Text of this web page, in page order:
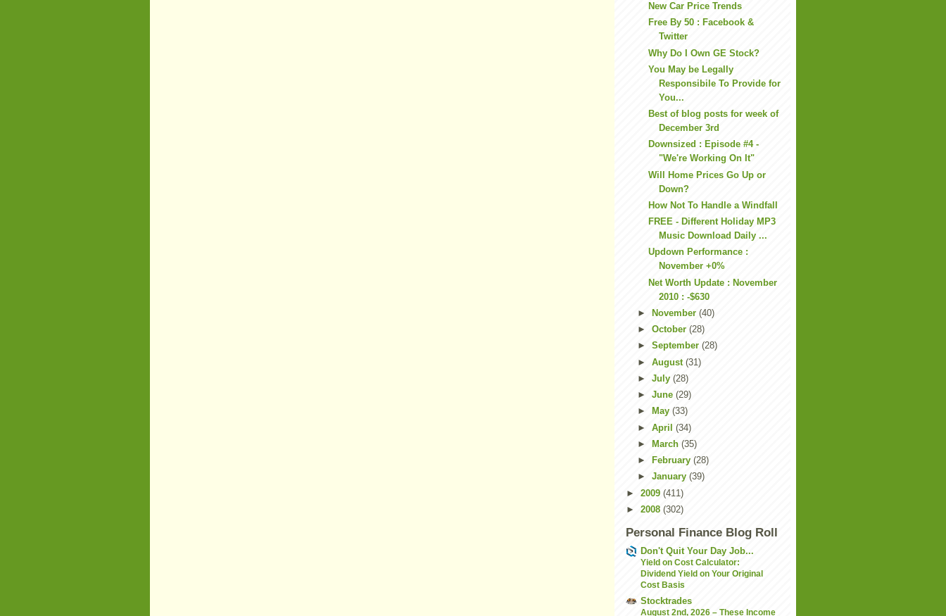
New Car Price Trends
Free By 50 : Facebook &
Twitter
Why Do I Own GE Stock?
You May be Legally
Responsibile To Provide for
You...
Best of blog posts for week of
December 3rd
Downsized : Episode #4 -
"We're Working On It"
Will Home Prices Go Up or
Down?
How Not To Handle a Windfall
FREE - Different Holiday MP3
Music Download Daily ...
Updown Performance :
November +0%
Net Worth Update : November
2010 : -$630
►
November (40)
► October (28)
► September (28)
► August (31)
► July (28)
► June (29)
►
May (33)
► April (34)
►
March (35)
►
February (28)
► January (39)
► 2009 (411)
► 2008 (302)
Personal Finance Blog Roll
Don't Quit Your Day Job...
Yield on Cost Calculator:
Dividend Yield on Your Original
Cost Basis
Stocktrades
August 2nd, 2026 – These Income